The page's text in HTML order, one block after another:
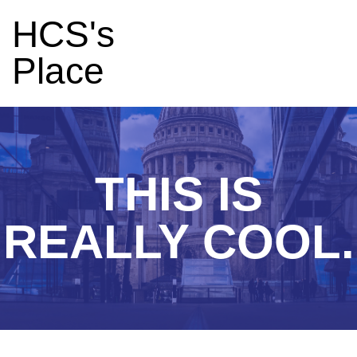
HCS's
Place
THIS IS
REALLY COOL.